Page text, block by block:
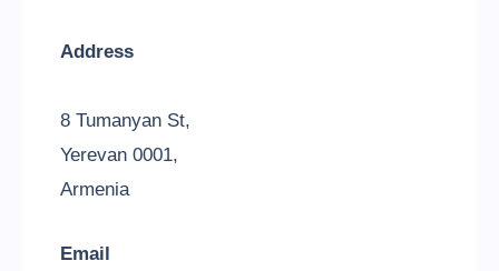
Address
8 Tumanyan St,
Yerevan 0001,
Armenia
Email